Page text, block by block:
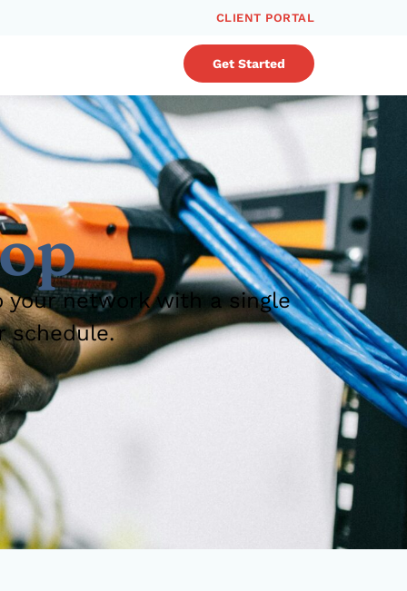
CLIENT PORTAL
Get Started
your network with a single
schedule.